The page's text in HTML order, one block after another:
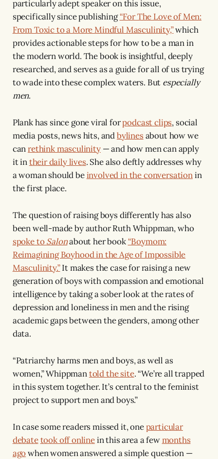
particularly adept speaker on this issue,
specifically since publishing“For The Love of Men:
From Toxic to a More Mindful Masculinity,”which
provides actionable steps for how to be a man in
the modern world. The book is insightful, deeply
researched, and serves as a guide for all of us trying
to wade into these complex waters. But especially
men.
Plank has since gone viral forpodcast clips, social
media posts, news hits, andbylinesabout how we
canrethink masculinity— and how men can apply
it intheir daily lives. She also deftly addresses why
a woman should beinvolved in the conversationin
the first place.
The question of raising boys differently has also
been well-made by author Ruth Whippman, who
spoke toSalonabout her book“Boymom:
Reimagining Boyhood in the Age of Impossible
Masculinity.”It makes the case for raising a new
generation of boys with compassion and emotional
intelligence by taking a sober look at the rates of
depression and loneliness in men and the rising
academic gaps between the genders, among other
data.
“Patriarchy harms men and boys, as well as
women,” Whippmantold the site. “We’re all trapped
in this system together. It’s central to the feminist
project to support men and boys.”
In case some readers missed it, oneparticular
debatetook off onlinein this area a fewmonths
agowhen women answered a simple question —